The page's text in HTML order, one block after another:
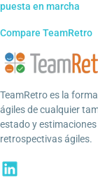
puesta en marcha
Compare TeamRetro
TeamRetro es la
ágiles de cualquier
estado y
retrospectivas ágiles.